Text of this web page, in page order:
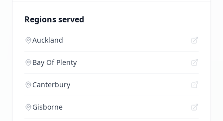
Regions served
Auckland
Bay Of Plenty
Canterbury
Gisborne